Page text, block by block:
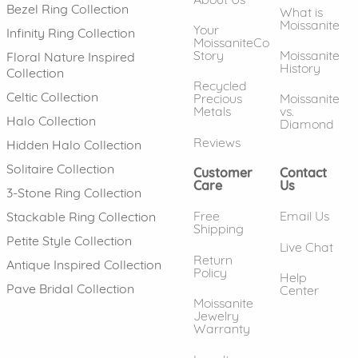
Bezel Ring Collection
Infinity Ring Collection
Floral Nature Inspired
Collection
Celtic Collection
Halo Collection
Hidden Halo Collection
Solitaire Collection
3-Stone Ring Collection
Stackable Ring Collection
Petite Style Collection
Antique Inspired Collection
Pave Bridal Collection
Your
MoissaniteCo
Story
Recycled
Precious
Metals
Reviews
What is
Moissanite
Moissanite
History
Moissanite
vs.
Diamond
Customer
Care
Free
Shipping
Return
Policy
Moissanite
Jewelry
Warranty
Contact
Us
Email Us
Live Chat
Help
Center